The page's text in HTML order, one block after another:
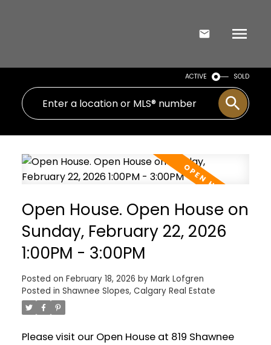
ACTIVE SOLD
Open House. Open House on
Sunday, February 22, 2026
1:00PM - 3:00PM
Posted on February 18, 2026 by Mark Lofgren
Posted in Shawnee Slopes, Calgary Real Estate
Please visit our Open House at 819 Shawnee